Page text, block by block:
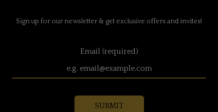
Sign up for our newsletter & get exclusive offers and invites!
Email (required)
SUBMIT